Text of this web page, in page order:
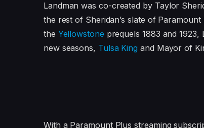
Landman was co-created by Taylor
the rest of Sheridan’s slate of
the Yellowstone prequels 1883 and
new seasons, Tulsa King and Mayor of
With a Paramount Plus streaming